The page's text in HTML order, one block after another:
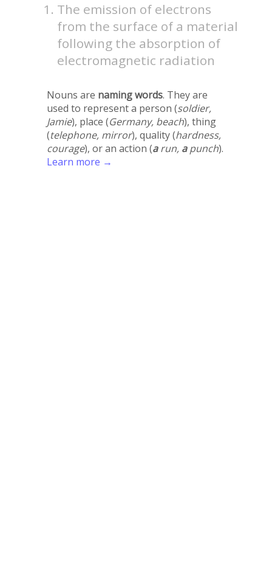
The emission of electrons
from the surface of a material
following the absorption of
electromagnetic radiation
Nouns are naming words. They are
used to represent a person (soldier,
Jamie), place (Germany, beach), thing
(telephone, mirror), quality (hardness,
courage), or an action (arun, apunch).
Learn more →